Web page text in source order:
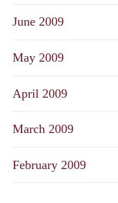
June 2009
May 2009
April 2009
March 2009
February 2009